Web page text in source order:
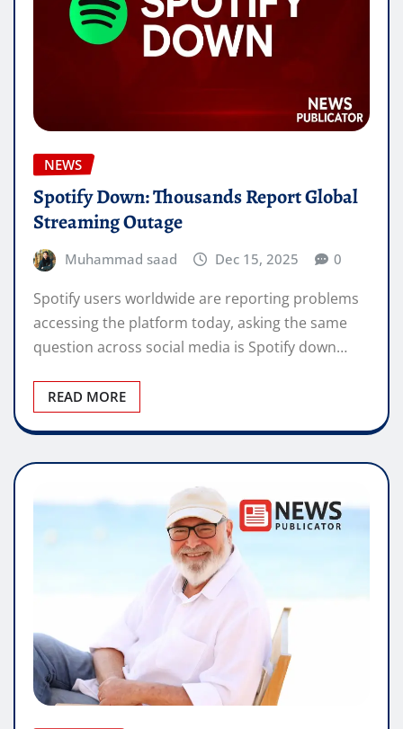
NEWS
Spotify Down: Thousands Report Global
Streaming Outage
Muhammad saad Dec 15, 2025 0
Spotify users worldwide are reporting problems
accessing the platform today, asking the same
question across social media is Spotify down…
READ MORE